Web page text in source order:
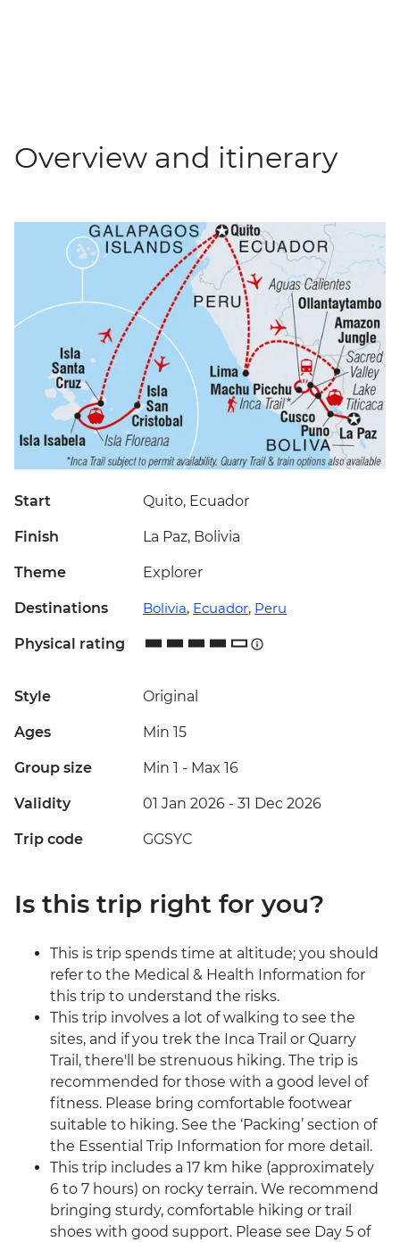
Overview and itinerary
Start Quito, Ecuador
Finish La Paz, Bolivia
Theme Explorer
Destinations Bolivia, Ecuador, Peru
Physical rating
Style Original
Ages Min 15
Group size Min 1 - Max 16
Validity 01 Jan 2026 - 31 Dec 2026
Trip code GGSYC
Is this trip right for you?
This is trip spends time at altitude; you should
refer to the Medical & Health Information for
this trip to understand the risks.
This trip involves a lot of walking to see the
sites, and if you trek the Inca Trail or Quarry
Trail, there'll be strenuous hiking. The trip is
recommended for those with a good level of
fitness. Please bring comfortable footwear
suitable to hiking. See the ‘Packing’ section of
the Essential Trip Information for more detail.
This trip includes a 17 km hike (approximately
6 to 7 hours) on rocky terrain. We recommend
bringing sturdy, comfortable hiking or trail
shoes with good support. Please see Day 5 of